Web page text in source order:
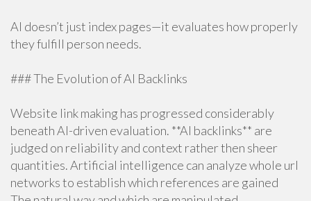
AI doesn’t just index pages—it evaluates how properly
they fulfill person needs.
### The Evolution of AI Backlinks
Website link making has progressed considerably
beneath AI-driven evaluation. **AI backlinks** are
judged on reliability and context rather then sheer
quantities. Artificial intelligence can analyze whole url
networks to establish which references are gained